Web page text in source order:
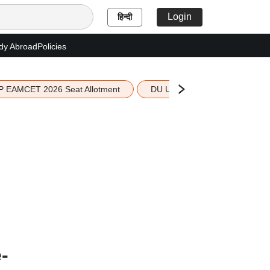
हिन्दी Login
AbroadPolicies
EAMCET 2026 Seat Allotment DU UG 2026 Merit List